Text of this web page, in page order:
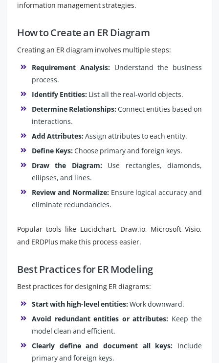
information management strategies.
How to Create an ER Diagram
Creating an ER diagram involves multiple steps:
Requirement Analysis:Understand the business
process.
Identify Entities: List all the real-world objects.
Determine Relationships: Connect entities based on
interactions.
Add Attributes:Assign attributes to each entity.
Define Keys: Choose primary and foreign keys.
Draw the Diagram:Use rectangles, diamonds,
ellipses, and lines.
Review and Normalize:Ensure logical accuracy and
eliminate redundancies.
Popular tools like Lucidchart, Draw.io, Microsoft Visio,
and ERDPlus make this process easier.
Best Practices for ER Modeling
Best practices for designing ER diagrams:
Start with high-level entities:Work downward.
Avoid redundant entities or attributes: Keep the
model clean and efficient.
Clearly define and document all keys: Include
primary and foreign keys.